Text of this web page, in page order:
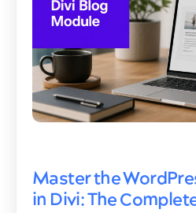
Master the
in Divi: The